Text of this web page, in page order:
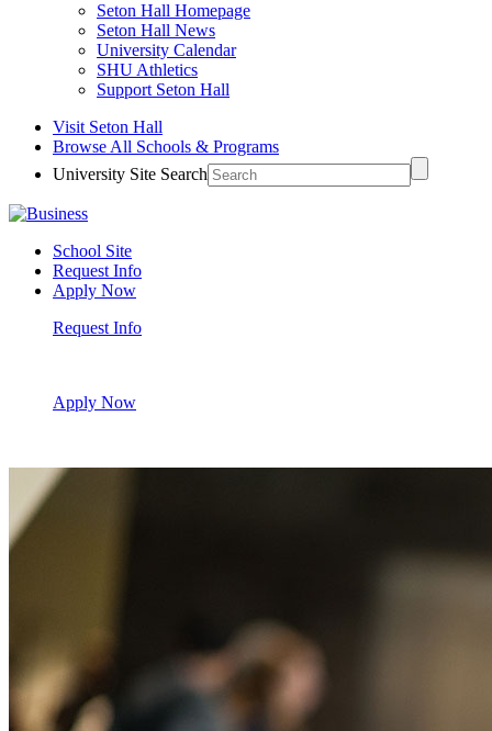
Seton Hall Homepage
Seton Hall News
University Calendar
SHU Athletics
Support Seton Hall
Visit Seton Hall
Browse All Schools & Programs
University Site Search
School Site
Request Info
Apply Now
Request Info
Apply Now